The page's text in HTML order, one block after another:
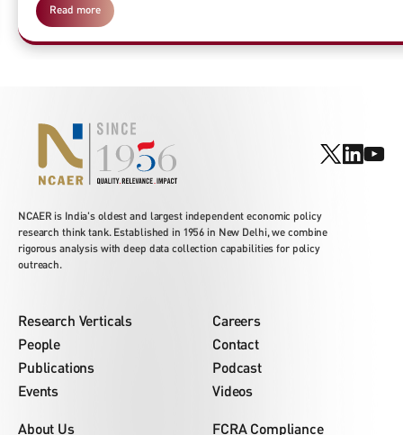
Read more
NCAER is India's oldest and largest independent economic policy
research think tank. Established in 1956 in New Delhi, we combine
rigorous analysis with deep data collection capabilities for policy
outreach.
Research Verticals
People
Publications
Events
Careers
Contact
Podcast
Videos
About Us FCRA Compliance